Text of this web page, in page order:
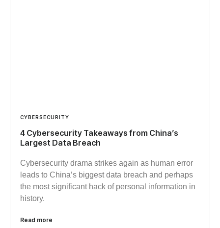
CYBERSECURITY
4 Cybersecurity Takeaways from China’s
Largest Data Breach
Cybersecurity drama strikes again as human error
leads to China’s biggest data breach and perhaps
the most significant hack of personal information in
history.
Read more